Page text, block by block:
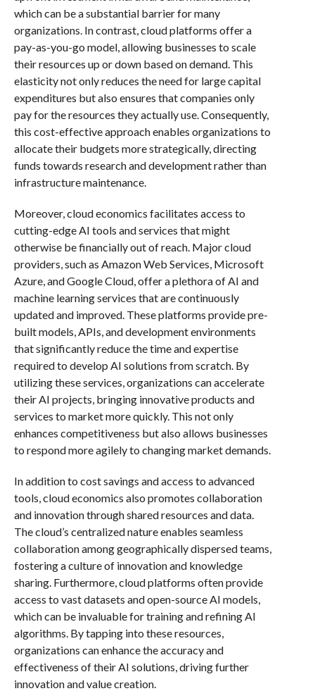
which can be a substantial barrier for many
organizations. In contrast, cloud platforms offer a
pay-as-you-go model, allowing businesses to scale
their resources up or down based on demand. This
elasticity not only reduces the need for large capital
expenditures but also ensures that companies only
pay for the resources they actually use. Consequently,
this cost-effective approach enables organizations to
allocate their budgets more strategically, directing
funds towards research and development rather than
infrastructure maintenance.
Moreover, cloud economics facilitates access to
cutting-edge AI tools and services that might
otherwise be financially out of reach. Major cloud
providers, such as Amazon Web Services, Microsoft
Azure, and Google Cloud, offer a plethora of AI and
machine learning services that are continuously
updated and improved. These platforms provide pre-
built models, APIs, and development environments
that significantly reduce the time and expertise
required to develop AI solutions from scratch. By
utilizing these services, organizations can accelerate
their AI projects, bringing innovative products and
services to market more quickly. This not only
enhances competitiveness but also allows businesses
to respond more agilely to changing market demands.
In addition to cost savings and access to advanced
tools, cloud economics also promotes collaboration
and innovation through shared resources and data.
The cloud’s centralized nature enables seamless
collaboration among geographically dispersed teams,
fostering a culture of innovation and knowledge
sharing. Furthermore, cloud platforms often provide
access to vast datasets and open-source AI models,
which can be invaluable for training and refining AI
algorithms. By tapping into these resources,
organizations can enhance the accuracy and
effectiveness of their AI solutions, driving further
innovation and value creation.